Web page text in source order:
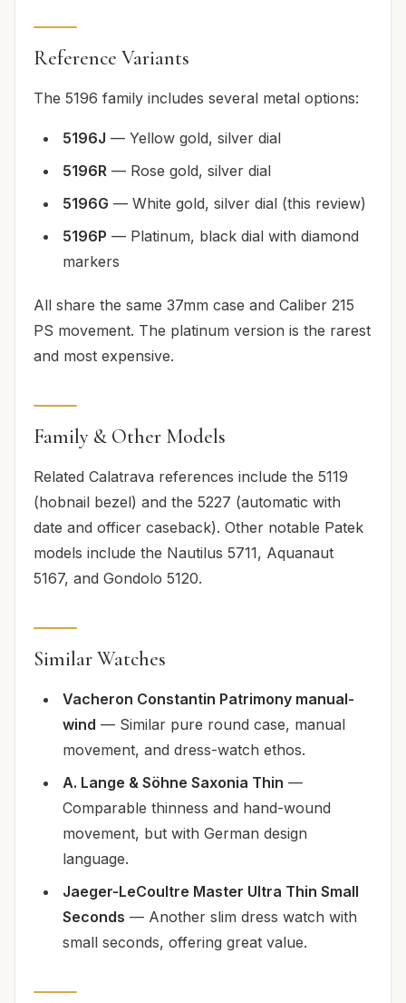
Reference Variants
The 5196 family includes several metal options:
5196J — Yellow gold, silver dial
5196R — Rose gold, silver dial
5196G — White gold, silver dial (this review)
5196P — Platinum, black dial with diamond
markers
All share the same 37mm case and Caliber 215
PS movement. The platinum version is the rarest
and most expensive.
Family & Other Models
Related Calatrava references include the 5119
(hobnail bezel) and the 5227 (automatic with
date and officer caseback). Other notable Patek
models include the Nautilus 5711, Aquanaut
5167, and Gondolo 5120.
Similar Watches
Vacheron Constantin Patrimony manual-
wind — Similar pure round case, manual
movement, and dress-watch ethos.
A. Lange & Söhne Saxonia Thin —
Comparable thinness and hand-wound
movement, but with German design
language.
Jaeger-LeCoultre Master Ultra Thin Small
Seconds — Another slim dress watch with
small seconds, offering great value.